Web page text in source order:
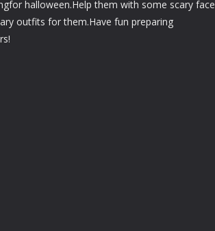
1.5K 1.37K
halloween.Help them with some scary face
outfits for them.Have fun preparing